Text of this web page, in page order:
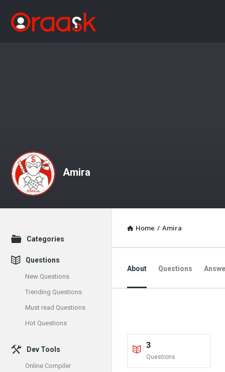
Amira
Home / Amira
About Questions
3
Questions
Explore
Categories
Questions
New Questions
Trending Questions
Must read Questions
Hot Questions
Dev Tools
Online Compiler